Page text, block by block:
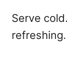
Serve
refreshing.